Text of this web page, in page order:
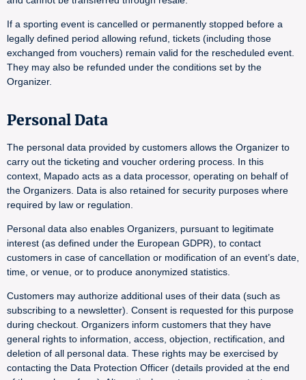
If a sporting event is cancelled or permanently stopped before a
legally defined period allowing refund, tickets (including those
exchanged from vouchers) remain valid for the rescheduled event.
They may also be refunded under the conditions set by the
Organizer.
Personal Data
The personal data provided by customers allows the Organizer to
carry out the ticketing and voucher ordering process. In this
context, Mapado acts as a data processor, operating on behalf of
the Organizers. Data is also retained for security purposes where
required by law or regulation.
Personal data also enables Organizers, pursuant to legitimate
interest (as defined under the European GDPR), to contact
customers in case of cancellation or modification of an event’s date,
time, or venue, or to produce anonymized statistics.
Customers may authorize additional uses of their data (such as
subscribing to a newsletter). Consent is requested for this purpose
during checkout. Organizers inform customers that they have
general rights to information, access, objection, rectification, and
deletion of all personal data. These rights may be exercised by
contacting the Data Protection Officer (details provided at the end